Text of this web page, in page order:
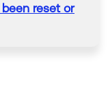
reset or